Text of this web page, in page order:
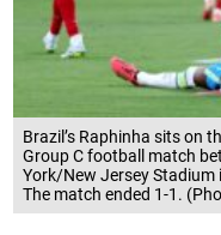
Brazil’s Raphinha sits on
Group C football match
York/New Jersey Stadium
The match ended 1-1.